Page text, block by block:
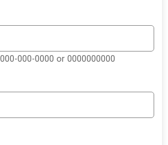
000-0000 or 0000000000